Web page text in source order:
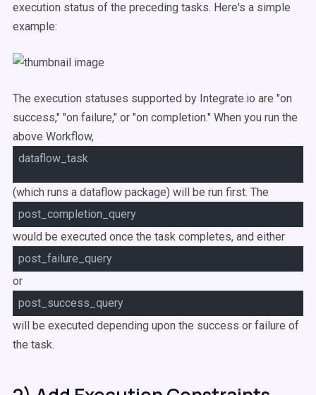
execution status of the preceding tasks. Here's a simple
example:
The execution statuses supported by Integrate.io are "on
success," "on failure," or "on completion." When you run the
above Workflow,
dataflow_task
(which runs a dataflow package) will be run first. The
post_completion_query
would be executed once the task completes, and either
post_failure_query
or
post_success_query
will be executed depending upon the success or failure of
the task.